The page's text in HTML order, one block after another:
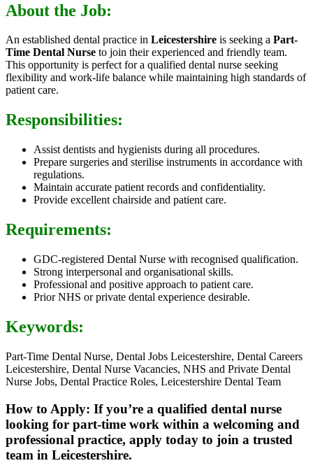
About the Job:
An established dental practice in Leicestershire is seeking a Part-
Time Dental Nurse to join their experienced and friendly team.
This opportunity is perfect for a qualified dental nurse seeking
flexibility and work-life balance while maintaining high standards of
patient care.
Responsibilities:
Assist dentists and hygienists during all procedures.
Prepare surgeries and sterilise instruments in accordance with
regulations.
Maintain accurate patient records and confidentiality.
Provide excellent chairside and patient care.
Requirements:
GDC-registered Dental Nurse with recognised qualification.
Strong interpersonal and organisational skills.
Professional and positive approach to patient care.
Prior NHS or private dental experience desirable.
Keywords:
Part-Time Dental Nurse, Dental Jobs Leicestershire, Dental Careers
Leicestershire, Dental Nurse Vacancies, NHS and Private Dental
Nurse Jobs, Dental Practice Roles, Leicestershire Dental Team
How to Apply: If you’re a qualified dental nurse
looking for part-time work within a welcoming and
professional practice, apply today to join a trusted
team in Leicestershire.